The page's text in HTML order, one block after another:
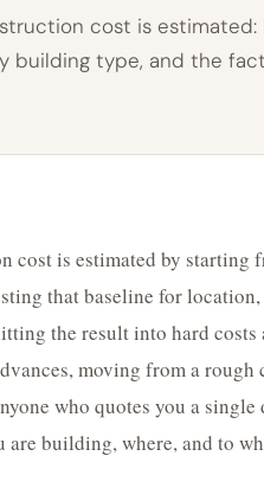
cost is
building type, and the
cost is estimated by starting
that baseline for
the result into hard costs
moving from a
who quotes you a
building, where, and to